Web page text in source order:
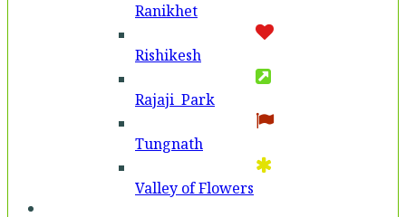
Ranikhet
Rishikesh
Rajaji Park
Tungnath
Valley of Flowers